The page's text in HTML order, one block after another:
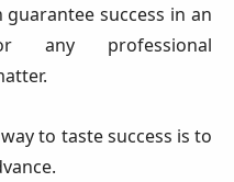
success in an
any professional
to taste success is to